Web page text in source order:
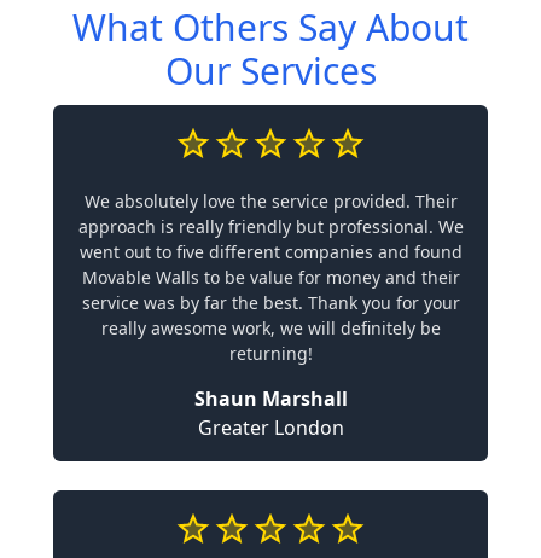
What Others Say About
Our Services
We absolutely love the service provided. Their
approach is really friendly but professional. We
went out to five different companies and found
Movable Walls to be value for money and their
service was by far the best. Thank you for your
really awesome work, we will definitely be
returning!
Shaun Marshall
Greater London